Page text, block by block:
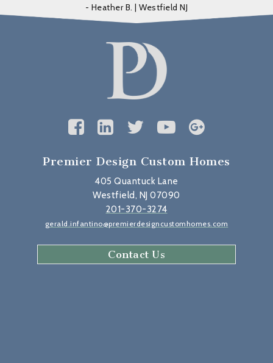
- Heather B. | Westfield NJ
Premier Design Custom Homes
405 Quantuck Lane
Westfield, NJ 07090
201-370-3274
gerald.infantino@premierdesigncustomhomes.com
Contact Us